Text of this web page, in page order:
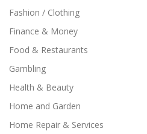
Fashion / Clothing
Finance & Money
Food & Restaurants
Gambling
Health & Beauty
Home and Garden
Home Repair & Services